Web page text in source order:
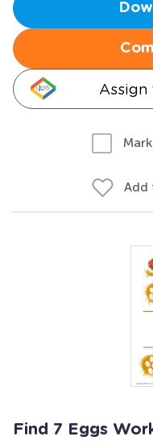
Assign
Add
Find 7 Eggs